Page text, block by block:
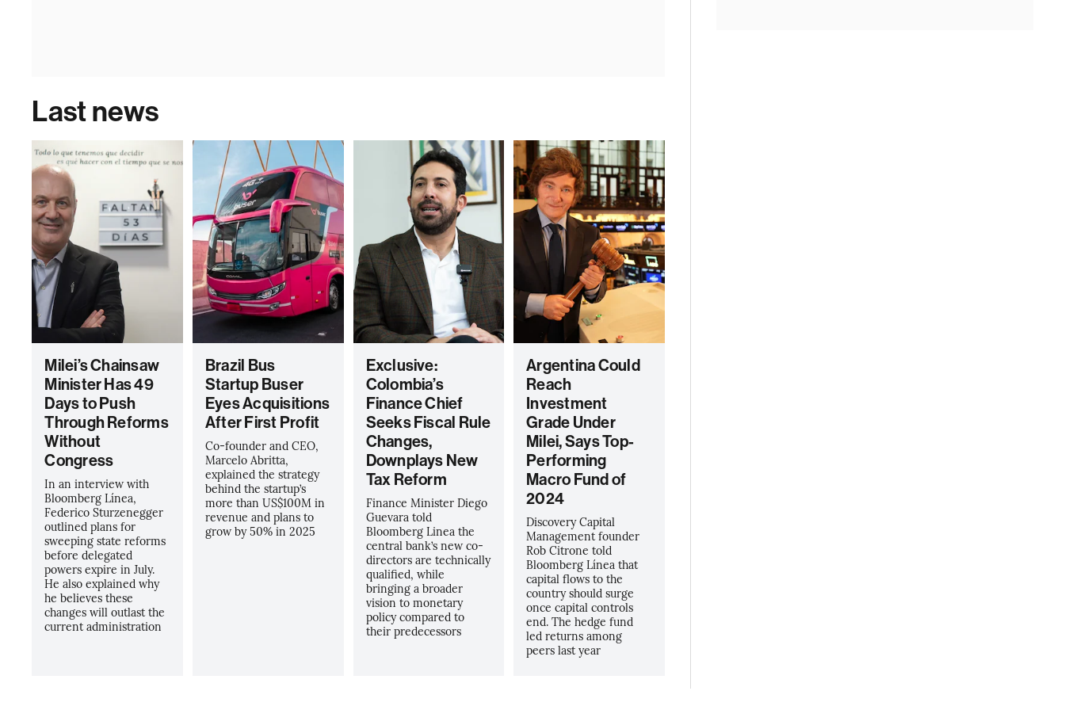
Last news
Milei’s Chainsaw
Minister Has 49
Days to Push
Through Reforms
Without
Congress
In an interview with
Bloomberg Línea,
Federico Sturzenegger
outlined plans for
sweeping state reforms
before delegated
powers expire in July.
He also explained why
he believes these
changes will outlast the
current administration
Brazil Bus
Startup Buser
Eyes Acquisitions
After First Profit
Co-founder and CEO,
Marcelo Abritta,
explained the strategy
behind the startup’s
more than US$100M in
revenue and plans to
grow by 50% in 2025
Exclusive:
Colombia’s
Finance Chief
Seeks Fiscal Rule
Changes,
Downplays New
Tax Reform
Finance Minister Diego
Guevara told
Bloomberg Linea the
central bank’s new co-
directors are technically
qualified, while
bringing a broader
vision to monetary
policy compared to
their predecessors
Argentina Could
Reach
Investment
Grade Under
Milei, Says Top-
Performing
Macro Fund of
2024
Discovery Capital
Management founder
Rob Citrone told
Bloomberg Línea that
capital flows to the
country should surge
once capital controls
end. The hedge fund
led returns among
peers last year